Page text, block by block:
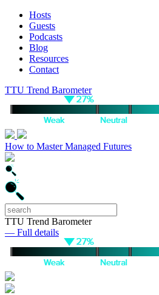
Hosts
Guests
Podcasts
Blog
Resources
Contact
TTU Trend Barometer
How to Master Managed Futures
TTU Trend Barometer
— Full details